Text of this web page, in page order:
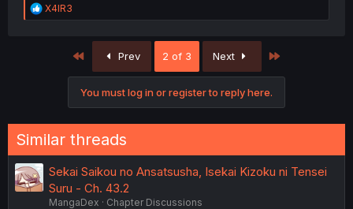
R
e
X4IR3
First Prev 2 of 3 Next
You must log in or register to reply here.
Similar threads
Sekai Saikou no Ansatsusha, Isekai Kizoku ni Tensei
Suru - Ch. 43.2
MangaDex
Chapter Discussions